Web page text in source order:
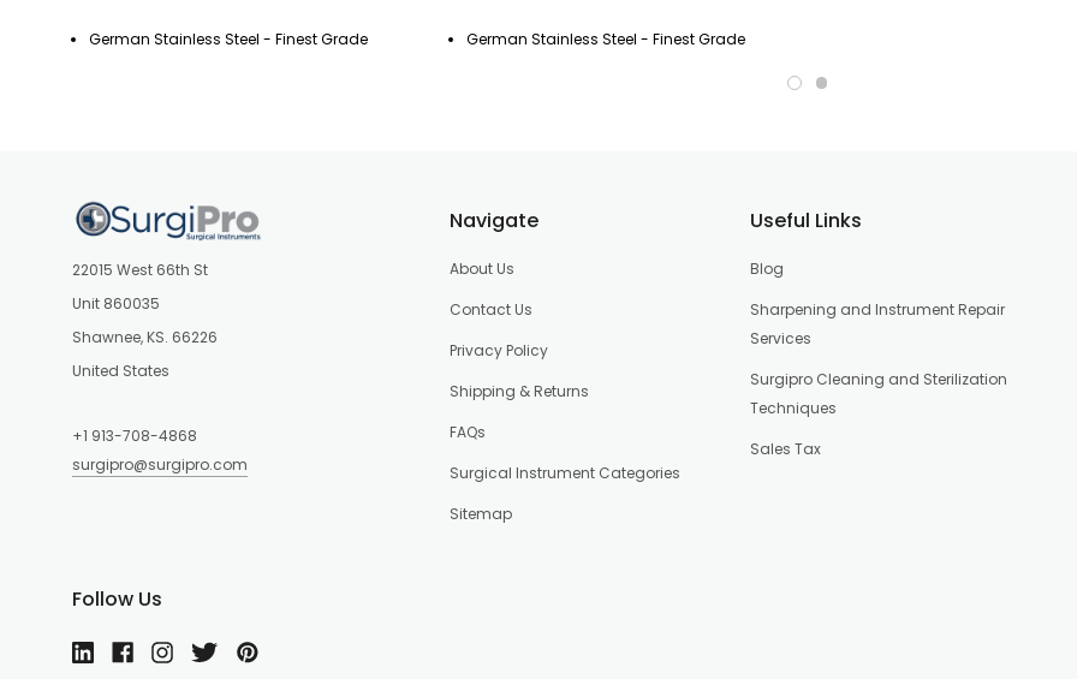
German Stainless Steel - Finest Grade German Stainless Steel - Finest Grade
22015 West 66th St
Unit 860035
Shawnee, KS. 66226
United States
+1 913-708-4868
surgipro@surgipro.com
Useful Links
Blog
Sharpening and Instrument Repair
Services
Surgipro Cleaning and Sterilization
Techniques
Sales Tax
Navigate
About Us
Contact Us
Privacy Policy
Shipping & Returns
FAQs
Surgical Instrument Categories
Sitemap
Follow Us